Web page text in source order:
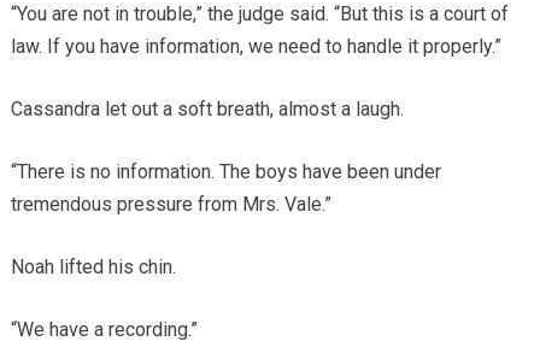
“You are not in trouble,” the judge said. “But this is a court of
law. If you have information, we need to handle it properly.”
Cassandra let out a soft breath, almost a laugh.
“There is no information. The boys have been under
tremendous pressure from Mrs. Vale.”
Noah lifted his chin.
“We have a recording.”